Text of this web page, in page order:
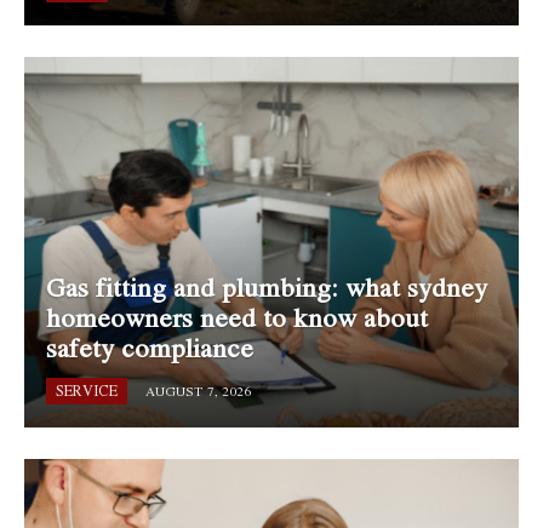
Gas fitting and plumbing: what sydney
homeowners need to know about
safety compliance
SERVICE AUGUST 7, 2026